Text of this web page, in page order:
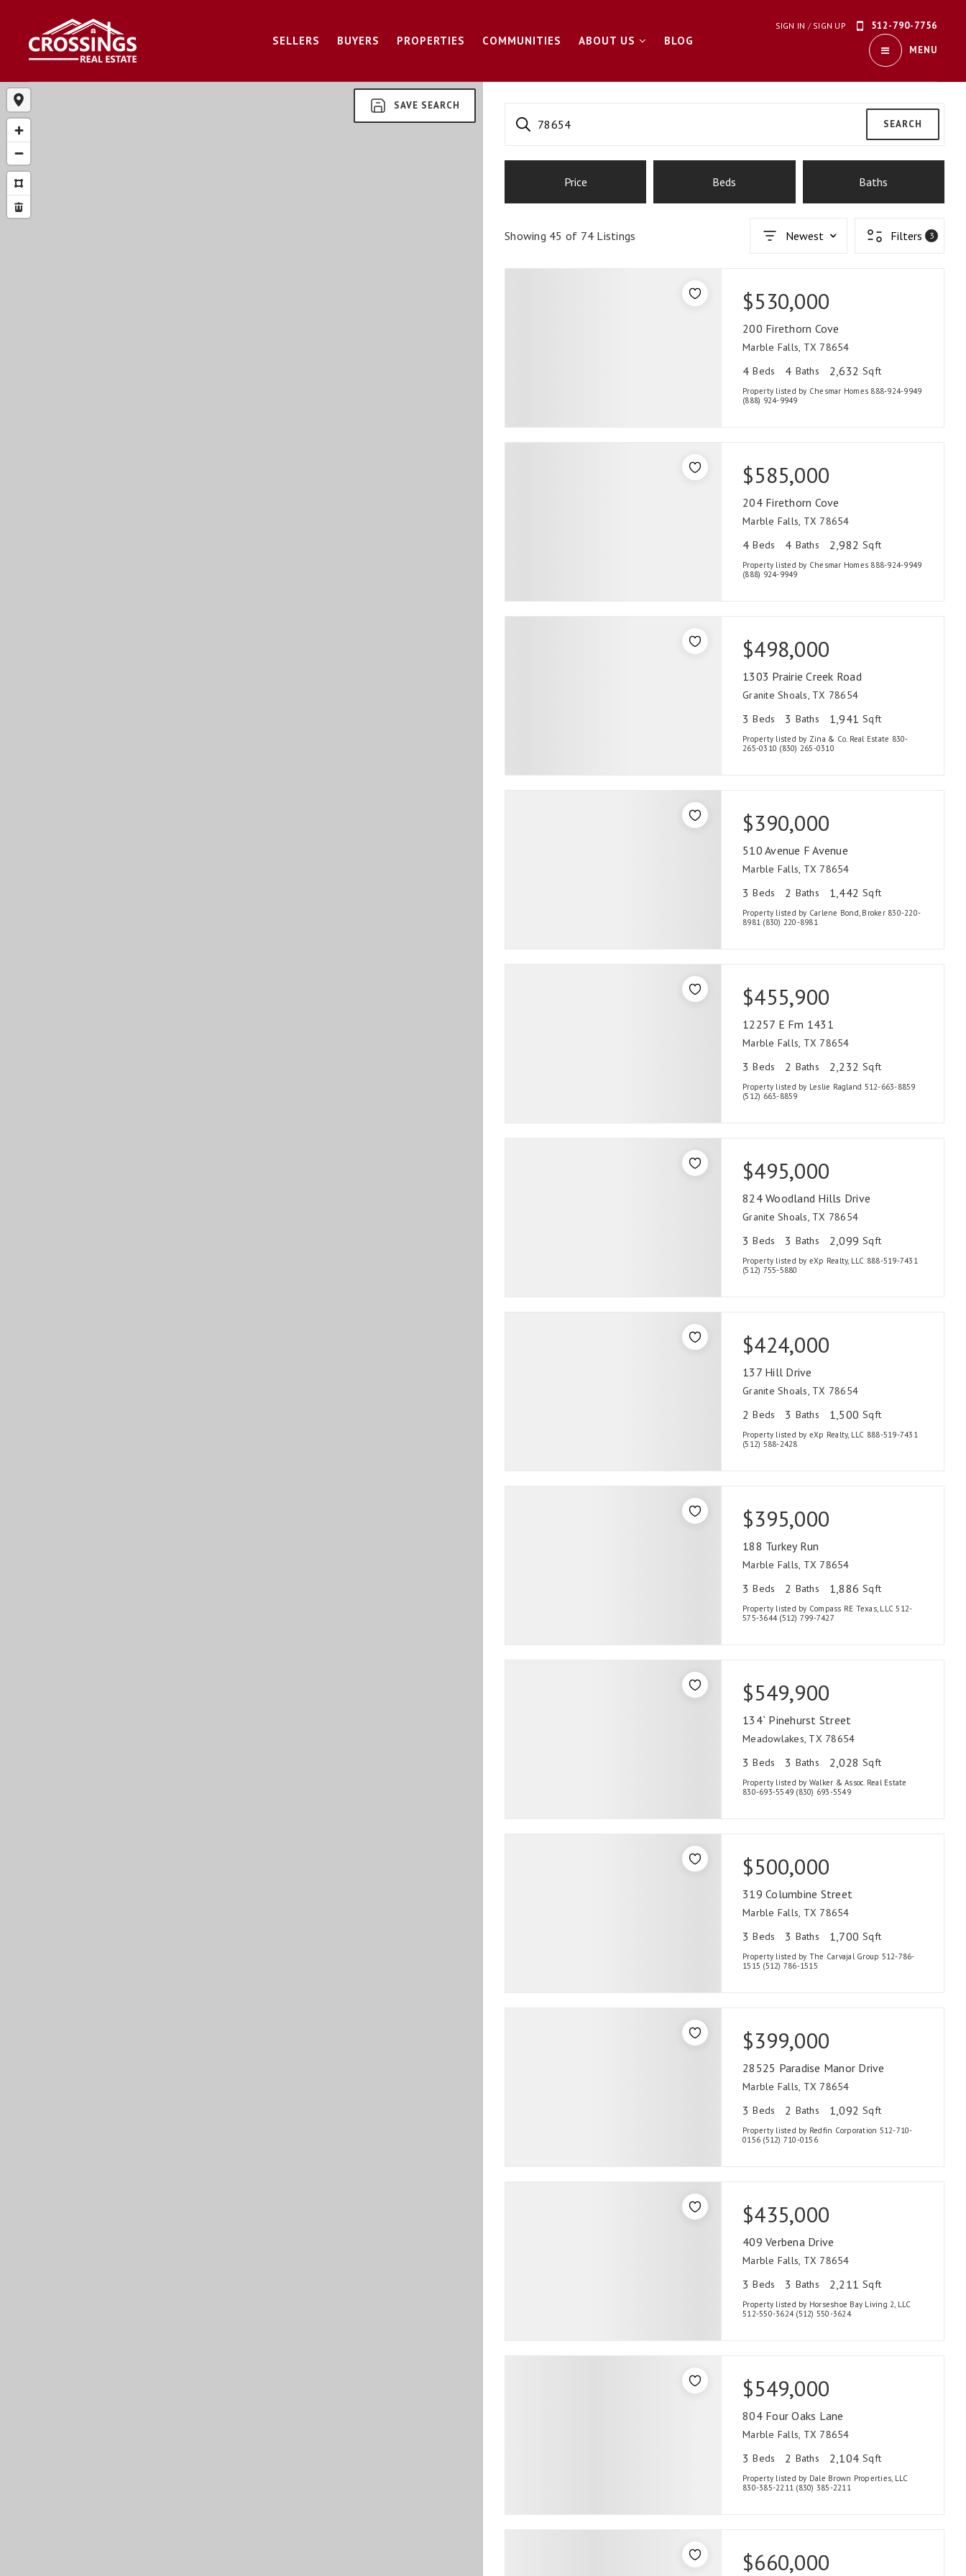
SELLERS BUYERS PROPERTIES COMMUNITIES ABOUT US BLOG
SIGN IN / SIGN UP 512-790-7756
MENU
SAVE SEARCH
78654 SEARCH
Price Beds Baths
Showing 45 of 74 Listings Newest Filters 3
$530,000
200 Firethorn Cove
Marble Falls, TX 78654
4 Beds 4 Baths 2,632 Sqft
Property listed by Chesmar Homes 888-924-9949
(888) 924-9949
$585,000
204 Firethorn Cove
Marble Falls, TX 78654
4 Beds 4 Baths 2,982 Sqft
Property listed by Chesmar Homes 888-924-9949
(888) 924-9949
$498,000
1303 Prairie Creek Road
Granite Shoals, TX 78654
3 Beds 3 Baths 1,941 Sqft
Property listed by Zina & Co. Real Estate 830-
265-0310 (830) 265-0310
$390,000
510 Avenue F Avenue
Marble Falls, TX 78654
3 Beds 2 Baths 1,442 Sqft
Property listed by Carlene Bond, Broker 830-220-
8981 (830) 220-8981
$455,900
12257 E Fm 1431
Marble Falls, TX 78654
3 Beds 2 Baths 2,232 Sqft
Property listed by Leslie Ragland 512-663-8859
(512) 663-8859
$495,000
824 Woodland Hills Drive
Granite Shoals, TX 78654
3 Beds 3 Baths 2,099 Sqft
Property listed by eXp Realty, LLC 888-519-7431
(512) 755-5880
$424,000
137 Hill Drive
Granite Shoals, TX 78654
2 Beds 3 Baths 1,500 Sqft
Property listed by eXp Realty, LLC 888-519-7431
(512) 588-2428
$395,000
188 Turkey Run
Marble Falls, TX 78654
3 Beds 2 Baths 1,886 Sqft
Property listed by Compass RE Texas, LLC 512-
575-3644 (512) 799-7427
$549,900
134` Pinehurst Street
Meadowlakes, TX 78654
3 Beds 3 Baths 2,028 Sqft
Property listed by Walker & Assoc. Real Estate
830-693-5549 (830) 693-5549
$500,000
319 Columbine Street
Marble Falls, TX 78654
3 Beds 3 Baths 1,700 Sqft
Property listed by The Carvajal Group 512-786-
1515 (512) 786-1515
$399,000
28525 Paradise Manor Drive
Marble Falls, TX 78654
3 Beds 2 Baths 1,092 Sqft
Property listed by Redfin Corporation 512-710-
0156 (512) 710-0156
$435,000
409 Verbena Drive
Marble Falls, TX 78654
3 Beds 3 Baths 2,211 Sqft
Property listed by Horseshoe Bay Living 2, LLC
512-550-3624 (512) 550-3624
$549,000
804 Four Oaks Lane
Marble Falls, TX 78654
3 Beds 2 Baths 2,104 Sqft
Property listed by Dale Brown Properties, LLC
830-385-2211 (830) 385-2211
$660,000